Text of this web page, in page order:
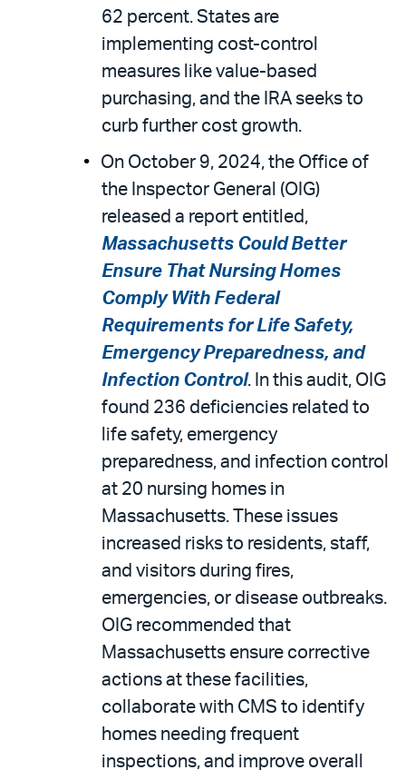
62 percent. States are
implementing cost-control
measures like value-based
purchasing, and the IRA seeks to
curb further cost growth.
On October 9, 2024, the Office of
the Inspector General (OIG)
released a report entitled,
Massachusetts Could Better
Ensure That Nursing Homes
Comply With Federal
Requirements for Life Safety,
Emergency Preparedness, and
Infection Control. In this audit, OIG
found 236 deficiencies related to
life safety, emergency
preparedness, and infection control
at 20 nursing homes in
Massachusetts. These issues
increased risks to residents, staff,
and visitors during fires,
emergencies, or disease outbreaks.
OIG recommended that
Massachusetts ensure corrective
actions at these facilities,
collaborate with CMS to identify
homes needing frequent
inspections, and improve overall